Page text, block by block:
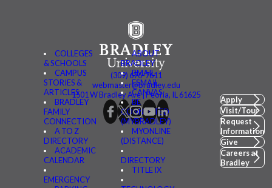
COLLEGES
& SCHOOLS
CAMPUS
STORIES &
ARTICLES
BRADLEY
FAMILY
CONNECTION
A TO Z
DIRECTORY
ACADEMIC
CALENDAR
EMERGENCY
ABOUT
BRADLEY
BMAIL
FSMAIL
CANVAS
BE
CONNECTED
(MYBRADLEY)
MYONLINE
(DISTANCE)
DIRECTORY
TITLE IX
(309) 676-7611
webmaster@bradley.edu
1501 W Bradley Ave | Peoria, IL 61625
Apply
Visit/Tour
Request
Information
Give
Careers at
Bradley